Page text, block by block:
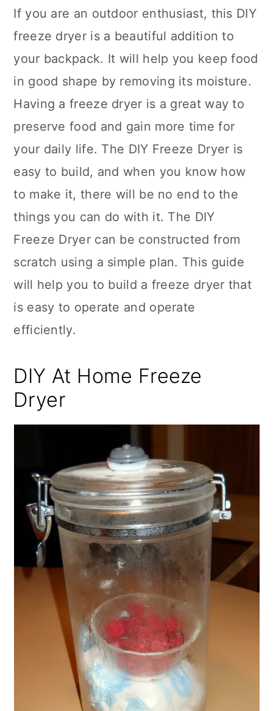
If you are an outdoor enthusiast, this DIY
freeze dryer is a beautiful addition to
your backpack. It will help you keep food
in good shape by removing its moisture.
Having a freeze dryer is a great way to
preserve food and gain more time for
your daily life. The DIY Freeze Dryer is
easy to build, and when you know how
to make it, there will be no end to the
things you can do with it. The DIY
Freeze Dryer can be constructed from
scratch using a simple plan. This guide
will help you to build a freeze dryer that
is easy to operate and operate
efficiently.
DIY At Home Freeze
Dryer